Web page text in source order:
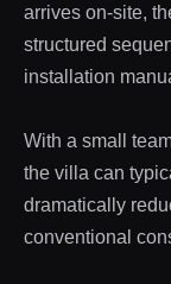
arrives on-site,
structured
installation
With a small
the villa can
dramatically
conventional